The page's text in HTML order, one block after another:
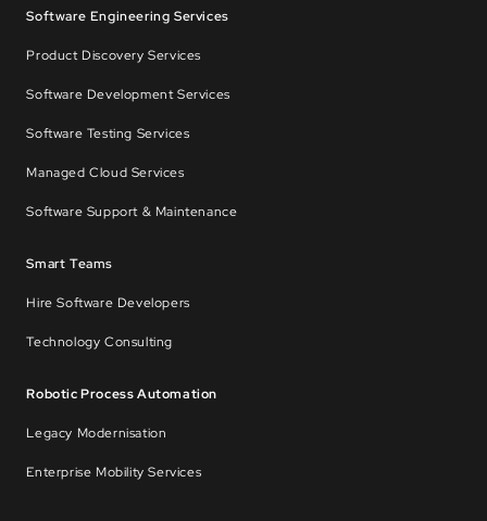
Software Engineering Services
Product Discovery Services
Software Development Services
Software Testing Services
Managed Cloud Services
Software Support & Maintenance
Smart Teams
Hire Software Developers
Technology Consulting
Robotic Process Automation
Legacy Modernisation
Enterprise Mobility Services